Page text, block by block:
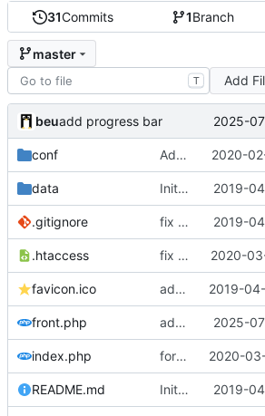
31Commits 1Branch
master
T Add
beuadd progress bar 2025-
conf Add human bytes conversion with maximum size ( 2020-
data Initial commit 2019-
.gitignore fix php syntax 2019-
.htaccess fix id regex 2020-
favicon.ico add favicon 2019-
front.php add progress bar 2025-
index.php force id length to 5 2020-
README.md Initial commit 2019-